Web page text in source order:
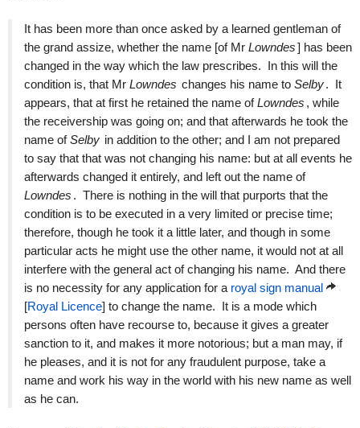
It has been more than once asked by a learned gentleman of
the grand assize, whether the name [of Mr Lowndes] has been
changed in the way which the law prescribes. In this will the
condition is, that Mr Lowndes changes his name to Selby. It
appears, that at first he retained the name ofLowndes , while
the receivership was going on; and that afterwards he took the
name ofSelby in addition to the other; and I am not prepared
to say that that was not changing his name: but at all events he
afterwards changed it entirely, and left out the name of
Lowndes . There is nothing in the will that purports that the
condition is to be executed in a very limited or precise time;
therefore, though he took it a little later, and though in some
particular acts he might use the other name, it would not at all
interfere with the general act of changing his name. And there
is no necessity for any application for a royal sign manual
[Royal Licence] to change the name. It is a mode which
persons often have recourse to, because it gives a greater
sanction to it, and makes it more notorious; but a man may, if
he pleases, and it is not for any fraudulent purpose, take a
name and work his way in the world with his new name as well
as he can.